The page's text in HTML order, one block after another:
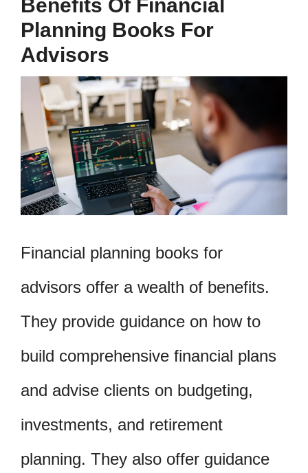
Benefits Of Financial
Planning Books For
Advisors
Financial planning books for
advisors offer a wealth of benefits.
They provide guidance on how to
build comprehensive financial plans
and advise clients on budgeting,
investments, and retirement
planning. They also offer guidance